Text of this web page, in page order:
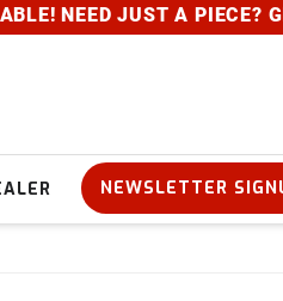
NEED JUST A PIECE?
NEWSLETTER